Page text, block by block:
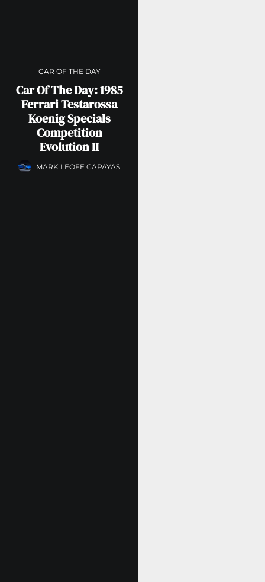
CAR OF THE DAY
Car Of The Day: 1985
Ferrari Testarossa
Koenig Specials
Competition
Evolution II
MARK LEOFE CAPAYAS